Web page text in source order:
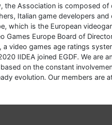
the Association is composed
Italian game developers
which is the European
Games Europe Board of
a video games age ratings
IIDEA joined EGDF. We are
on the constant
evolution. Our members